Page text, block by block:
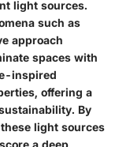
light sources.
such as
approach
spaces with
inspired
offering a
By
light sources
a deep